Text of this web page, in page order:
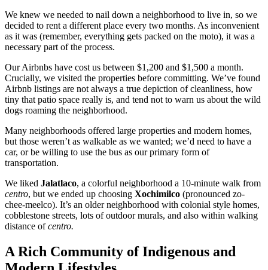
We knew we needed to nail down a neighborhood to live in, so we
decided to rent a different place every two months. As inconvenient
as it was (remember, everything gets packed on the moto), it was a
necessary part of the process.
Our Airbnbs have cost us between $1,200 and $1,500 a month.
Crucially, we visited the properties before committing. We’ve found
Airbnb listings are not always a true depiction of cleanliness, how
tiny that patio space really is, and tend not to warn us about the wild
dogs roaming the neighborhood.
Many neighborhoods offered large properties and modern homes,
but those weren’t as walkable as we wanted; we’d need to have a
car, or be willing to use the bus as our primary form of
transportation.
We liked Jalatlaco, a colorful neighborhood a 10-minute walk from
centro, but we ended up choosing Xochimilco (pronounced zo-
chee-meelco). It’s an older neighborhood with colonial style homes,
cobblestone streets, lots of outdoor murals, and also within walking
distance ofcentro.
A Rich Community of Indigenous and